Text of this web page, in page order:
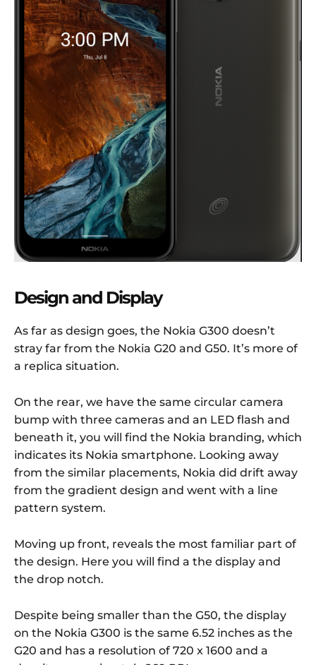
Design and Display
As far as design goes, the Nokia G300 doesn’t
stray far from the Nokia G20 and G50. It’s more of
a replica situation.
On the rear, we have the same circular camera
bump with three cameras and an LED flash and
beneath it, you will find the Nokia branding, which
indicates its Nokia smartphone. Looking away
from the similar placements, Nokia did drift away
from the gradient design and went with a line
pattern system.
Moving up front, reveals the most familiar part of
the design. Here you will find a the display and
the drop notch.
Despite being smaller than the G50, the display
on the Nokia G300 is the same 6.52 inches as the
G20 and has a resolution of 720 x 1600 and a